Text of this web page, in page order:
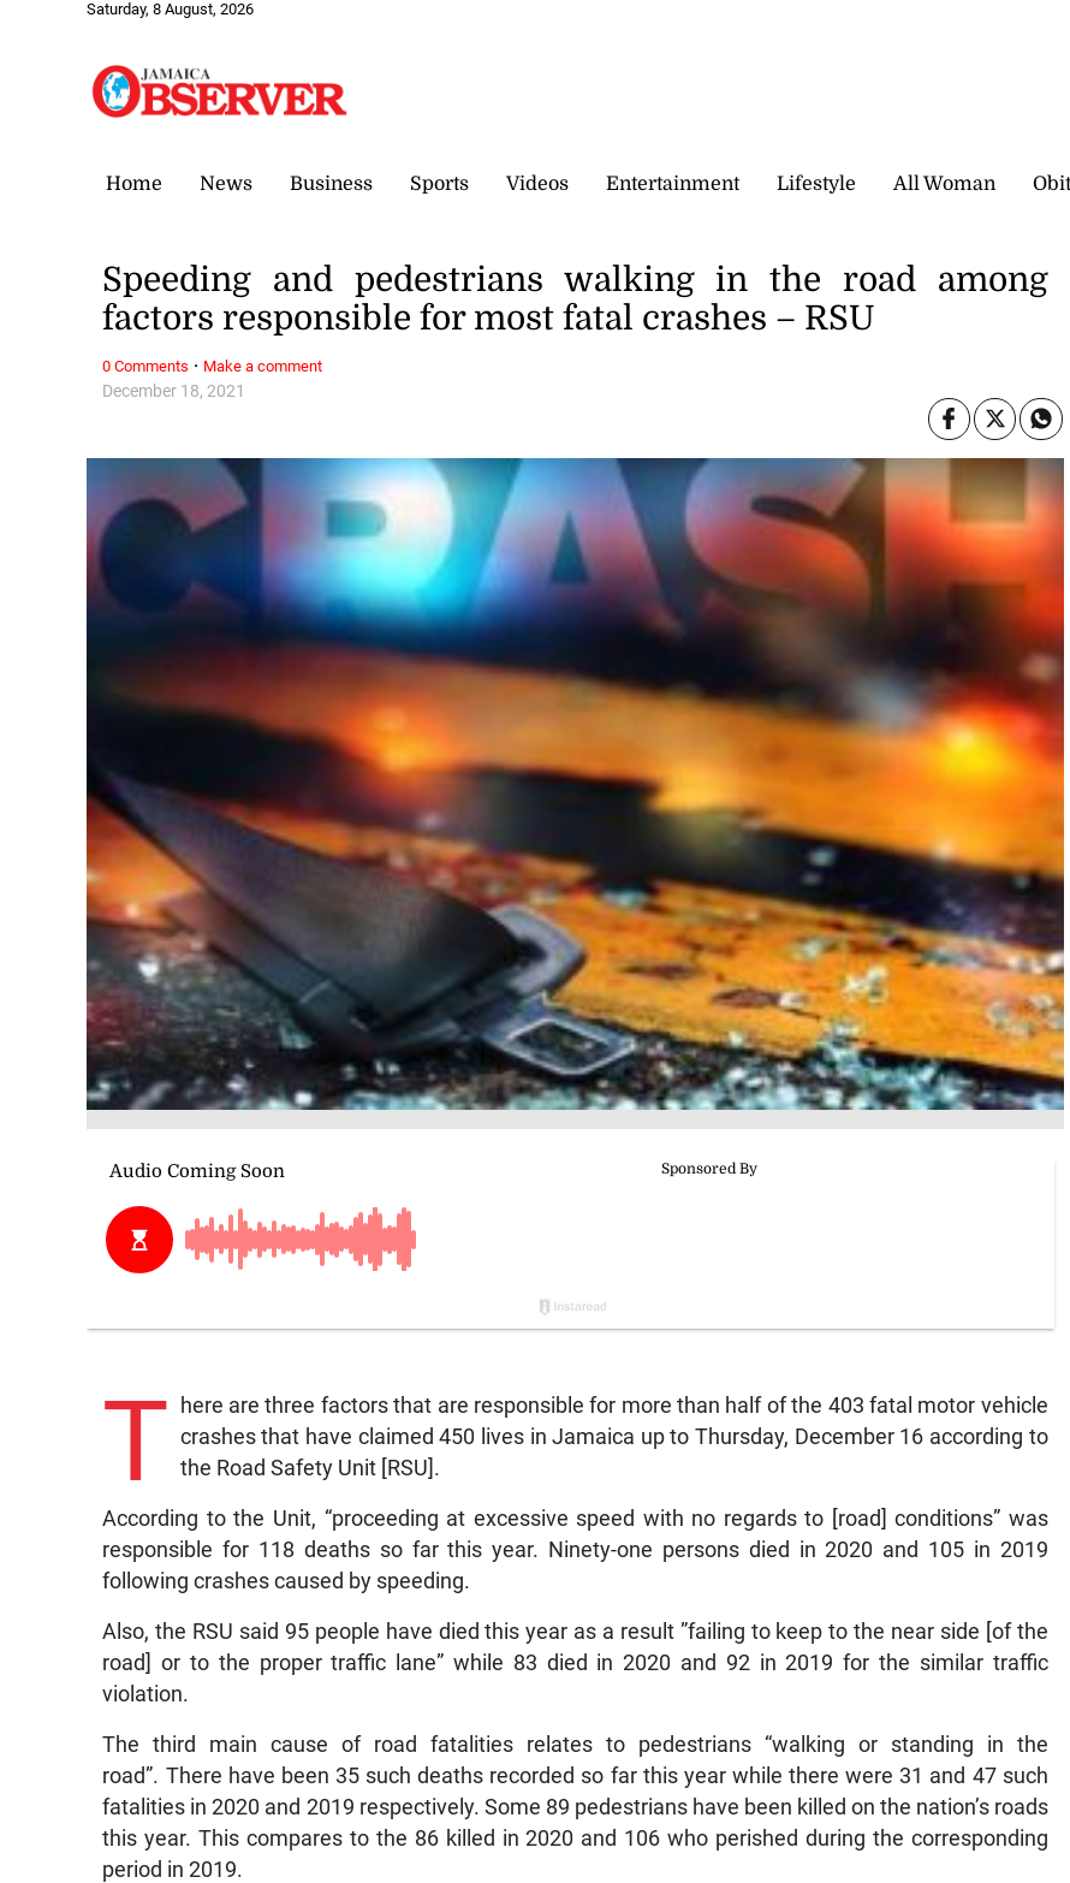
Saturday, 8 August, 2026
Home News Business Sports Videos Entertainment Lifestyle All Woman
December 18, 2021
Speeding and pedestrians walking in the road among
factors responsible for most fatal crashes – RSU
T
here are three factors that are responsible for more than half of the 403 fatal motor vehicle
crashes that have claimed 450 lives in Jamaica up to Thursday, December 16 according to
the Road Safety Unit [RSU].
According to the Unit, “proceeding at excessive speed with no regards to [road] conditions” was
responsible for 118 deaths so far this year. Ninety-one persons died in 2020 and 105 in 2019
following crashes caused by speeding.
Also, the RSU said 95 people have died this year as a result ”failing to keep to the near side [of the
road] or to the proper traffic lane” while 83 died in 2020 and 92 in 2019 for the similar traffic
violation.
The third main cause of road fatalities relates to pedestrians “walking or standing in the
road”. There have been 35 such deaths recorded so far this year while there were 31 and 47 such
fatalities in 2020 and 2019 respectively. Some 89 pedestrians have been killed on the nation’s roads
this year. This compares to the 86 killed in 2020 and 106 who perished during the corresponding
period in 2019.
0 Comments · Make a comment